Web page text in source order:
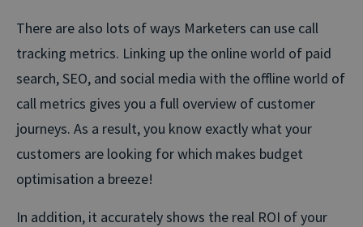
There are also lots of ways Marketers can use call
tracking metrics. Linking up the online world of paid
search, SEO, and social media with the offline world of
call metrics gives you a full overview of customer
journeys. As a result, you know exactly what your
customers are looking for which makes budget
optimisation a breeze!
In addition, it accurately shows the real ROI of your